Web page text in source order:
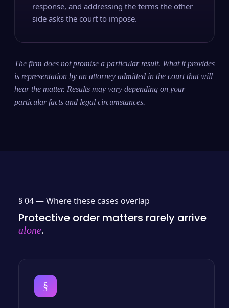
response, and addressing the terms the other
side asks the court to impose.
The firm does not promise a particular result. What it provides
is representation by an attorney admitted in the court that will
hear the matter. Results may vary depending on your
particular facts and legal circumstances.
§ 04 —Where these cases overlap
Protective order matters rarely arrive
alone.
§